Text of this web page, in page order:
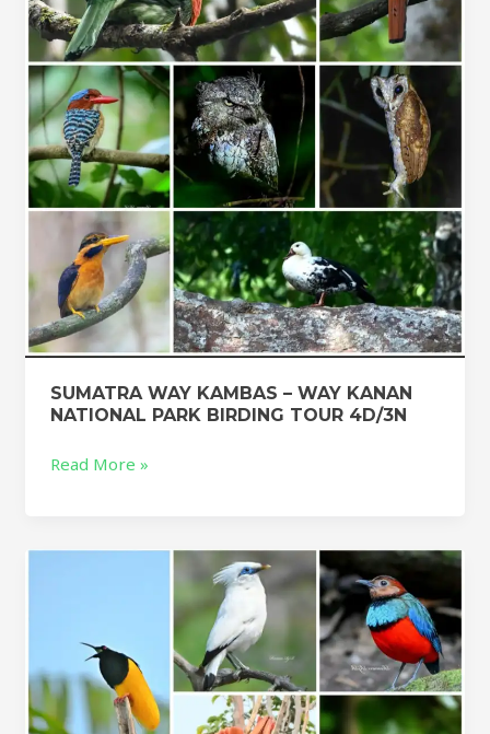
SUMATRA WAY KAMBAS – WAY KANAN
NATIONAL PARK BIRDING TOUR 4D/3N
–
WAY
KANAN
NATIONAL
PARK
BIRDING
TOUR
4D/3N
Read More »